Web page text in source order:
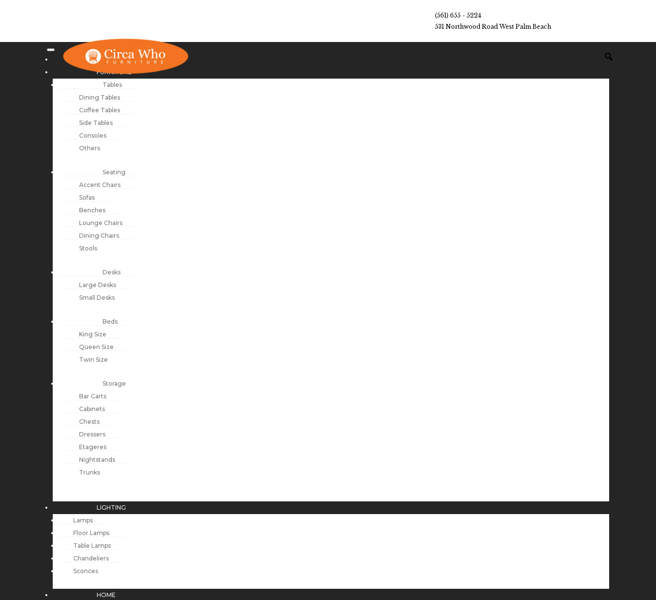
(561) 655 - 5224
531 Northwood Road West Palm Beach
NEW ARRIVALS
FURNITURE
Tables
Dining Tables
Coffee Tables
Side Tables
Consoles
Others
Seating
Accent Chairs
Sofas
Benches
Lounge Chairs
Dining Chairs
Stools
Desks
Large Desks
Small Desks
Beds
King Size
Queen Size
Twin Size
Storage
Bar Carts
Cabinets
Chests
Dressers
Etageres
Nightstands
Trunks
LIGHTING
Lamps
Floor Lamps
Table Lamps
Chandeliers
Sconces
HOME